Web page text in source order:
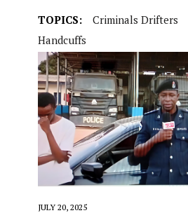
TOPICS: Criminals Drifters
Handcuffs
JULY 20, 2025